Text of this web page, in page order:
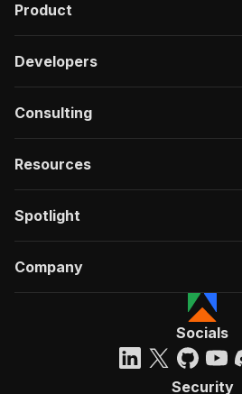
Product
Developers
Consulting
Resources
Spotlight
Company
Socials
Security